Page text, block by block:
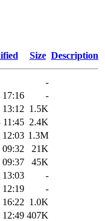
Size Description
-
17:16
-
13:12 1.5K
11:45 2.4K
12:03 1.3M
09:32
21K
09:37
45K
13:03
-
12:19
-
16:22 1.0K
12:49 407K